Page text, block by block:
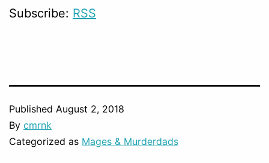
Subscribe: RSS
Published August 2, 2018
By cmrnk
Categorized as Mages & Murderdads